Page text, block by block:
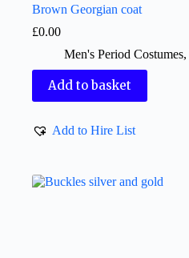
Brown Georgian coat
£0.00
Men's Period Costumes,
Add to basket
Add to Hire List